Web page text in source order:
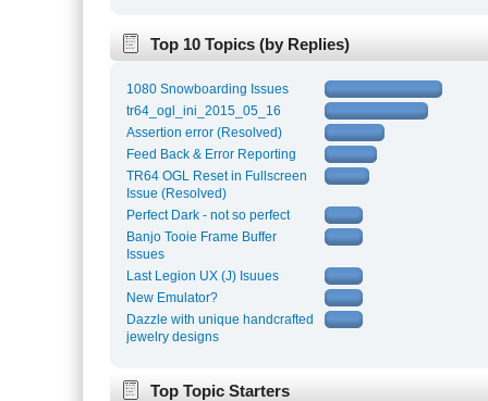
Top 10 Topics (by Replies)
1080 Snowboarding Issues
tr64_ogl_ini_2015_05_16
Assertion error (Resolved)
Feed Back & Error Reporting
TR64 OGL Reset in Fullscreen
Issue (Resolved)
Perfect Dark - not so perfect
Banjo Tooie Frame Buffer
Issues
Last Legion UX (J) Isuues
New Emulator?
Dazzle with unique handcrafted
jewelry designs
Top Topic Starters